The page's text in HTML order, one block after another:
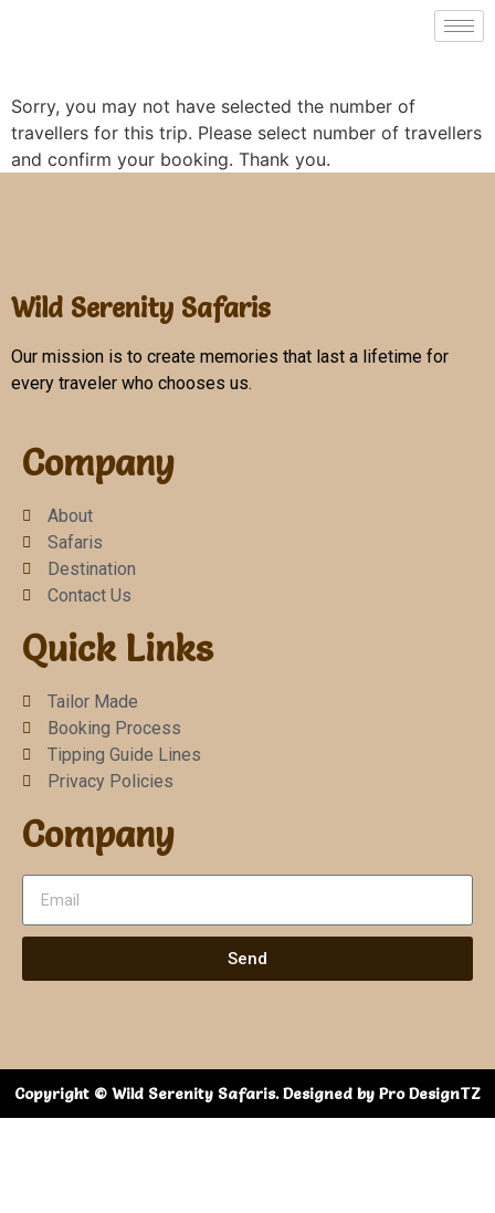
Sorry, you may not have selected the number of
travellers for this trip. Please select number of travellers
and confirm your booking. Thank you.
Wild Serenity Safaris
Our mission is to create memories that last a lifetime for
every traveler who chooses us.
Company
About
Safaris
Destination
Contact Us
Quick Links
Tailor Made
Booking Process
Tipping Guide Lines
Privacy Policies
Company
Send
Copyright © Wild Serenity Safaris. Designed by Pro DesignTZ